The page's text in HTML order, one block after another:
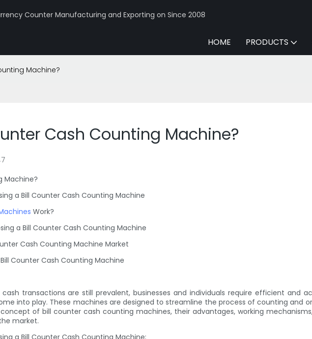
Counter Manufacturing and Exporting on Since 2008
HOME PRODUCTS
Machine?
Cash Counting Machine?
Machine?
a Bill Counter Cash Counting Machine
Work?
a Bill Counter Cash Counting Machine
Cash Counting Machine Market
Counter Cash Counting Machine
transactions are still prevalent, businesses and individuals require efficient and
into play. These machines are designed to streamline the process of counting and
of bill counter cash counting machines, their advantages, working
market.